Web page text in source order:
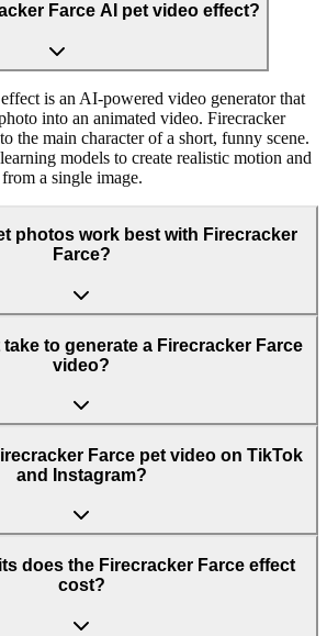
Farce AI pet video effect?
is an AI-powered video generator that
into an animated video. Firecracker
the main character of a short, funny scene.
models to create realistic motion and
a single image.
photos work best with Firecracker
Farce?
to generate a Firecracker Farce
video?
Farce pet video on TikTok
and Instagram?
does the Firecracker Farce effect
cost?